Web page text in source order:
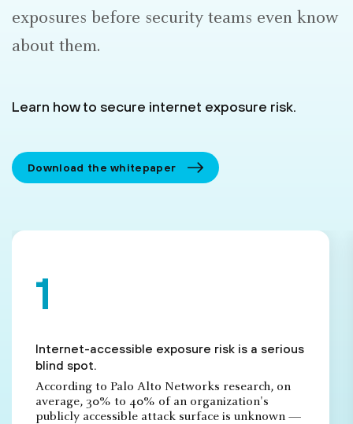
exposures before security teams even know
about them.
Learn how to secure internet exposure risk.
Download the whitepaper
Internet-accessible exposure risk is a serious
blind spot.
According to Palo Alto Networks research, on
average, 30% to 40% of an organization's
publicly accessible attack surface is unknown —